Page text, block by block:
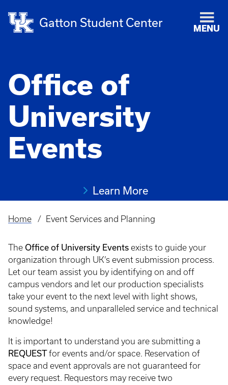
Gatton Student Center MENU
Office of
University
Events
Learn More
Breadcrumb
Home Event Services and Planning
The Office of University Events exists to guide your
organization through UK’s event submission process.
Let our team assist you by identifying on and off
campus vendors and let our production specialists
take your event to the next level with light shows,
sound systems, and unparalleled service and technical
knowledge!
It is important to understand you are submitting a
REQUESTfor events and/or space. Reservation of
space and event approvals are not guaranteed for
every request. Requestors may receive two